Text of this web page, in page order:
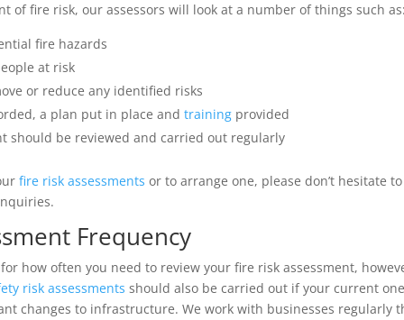
of fire risk, our assessors will look at a number of things such as:
fire hazards
at risk
or reduce any identified risks
a plan put in place andtraining provided
should be reviewed and carried out regularly
fire risk assessments or to arrange one, please don’t hesitate
Frequency
how often you need to review your fire risk assessment,
risk assessments should also be carried out if your current
changes to infrastructure. We work with businesses regularly